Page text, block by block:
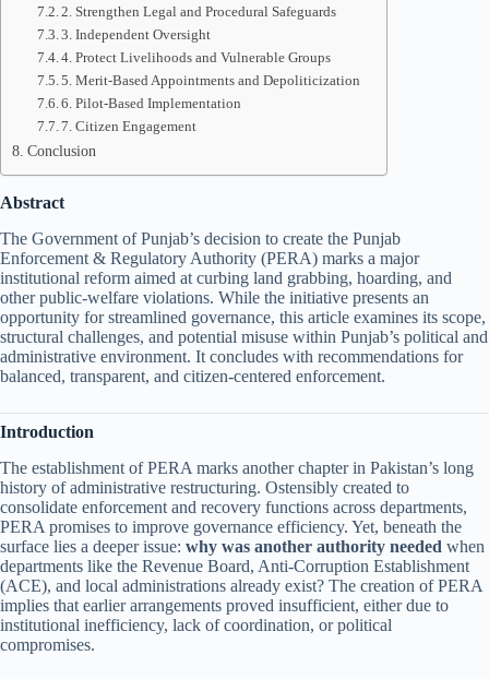
2. Strengthen Legal and Procedural Safeguards
3. Independent Oversight
4. Protect Livelihoods and Vulnerable Groups
5. Merit-Based Appointments and Depoliticization
6. Pilot-Based Implementation
7. Citizen Engagement
Conclusion
Abstract
The Government of Punjab’s decision to create the Punjab
Enforcement & Regulatory Authority (PERA) marks a major
institutional reform aimed at curbing land grabbing, hoarding, and
other public-welfare violations. While the initiative presents an
opportunity for streamlined governance, this article examines its scope,
structural challenges, and potential misuse within Punjab’s political and
administrative environment. It concludes with recommendations for
balanced, transparent, and citizen-centered enforcement.
Introduction
The establishment of PERA marks another chapter in Pakistan’s long
history of administrative restructuring. Ostensibly created to
consolidate enforcement and recovery functions across departments,
PERA promises to improve governance efficiency. Yet, beneath the
surface lies a deeper issue: why was another authority needed when
departments like the Revenue Board, Anti-Corruption Establishment
(ACE), and local administrations already exist? The creation of PERA
implies that earlier arrangements proved insufficient, either due to
institutional inefficiency, lack of coordination, or political
compromises.